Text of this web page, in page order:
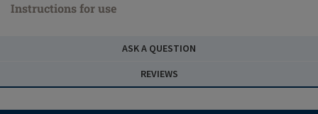
Instructions for use
ASK A QUESTION
REVIEWS